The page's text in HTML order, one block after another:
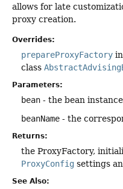
allows for late
proxy creation.
Overrides:
prepareProxyFactory in
class
Parameters:
bean - the bean
beanName - the
Returns:
the ProxyFactory,
ProxyConfig settings
See Also: